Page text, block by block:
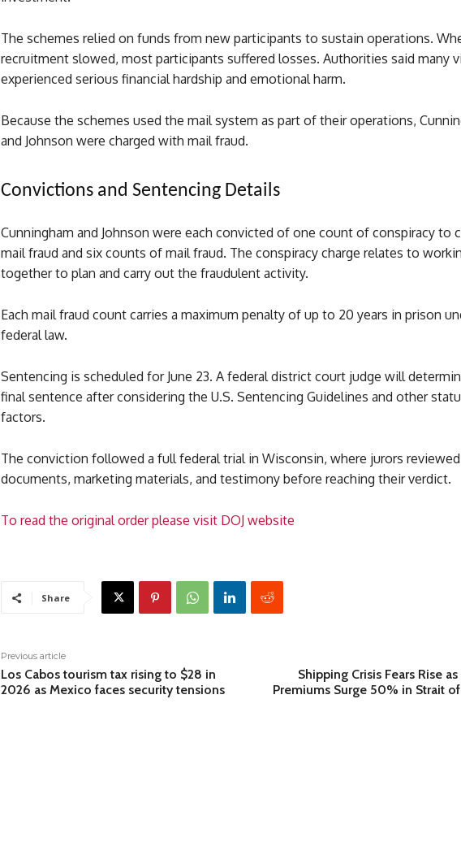
The schemes relied on funds from new participants to sustain operations.
recruitment slowed, most participants suffered losses. Authorities said many
experienced serious financial hardship and emotional harm.
Because the schemes used the mail system as part of their operations,
and Johnson were charged with mail fraud.
Convictions and Sentencing Details
Cunningham and Johnson were each convicted of one count of conspiracy to
mail fraud and six counts of mail fraud. The conspiracy charge relates to
together to plan and carry out the fraudulent activity.
Each mail fraud count carries a maximum penalty of up to 20 years in prison
federal law.
Sentencing is scheduled for June 23. A federal district court judge will
final sentence after considering the U.S. Sentencing Guidelines and other
factors.
The conviction followed a full federal trial in Wisconsin, where jurors reviewed
documents, marketing materials, and testimony before reaching their verdict.
To read the original order please visit DOJ website
Share
Previous article
Los Cabos tourism tax rising to $28 in
2026 as Mexico faces security tensions
Shipping Crisis Fears Rise as
Premiums Surge 50% in Strait